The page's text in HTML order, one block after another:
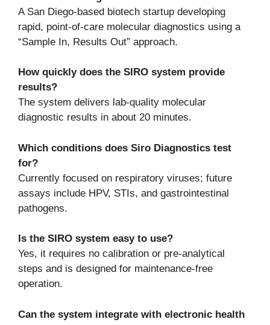
A San Diego-based biotech startup developing
rapid, point-of-care molecular diagnostics using a
“Sample In, Results Out” approach.
How quickly does the SIRO system provide
results?
The system delivers lab-quality molecular
diagnostic results in about 20 minutes.
Which conditions does Siro Diagnostics test
for?
Currently focused on respiratory viruses; future
assays include HPV, STIs, and gastrointestinal
pathogens.
Is the SIRO system easy to use?
Yes, it requires no calibration or pre-analytical
steps and is designed for maintenance-free
operation.
Can the system integrate with electronic health